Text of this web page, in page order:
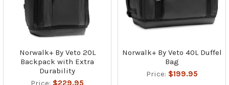
Norwalk+ By Veto 20L
Backpack with Extra
Durability
Price: $229.95
Norwalk+ By Veto 40L Duffel
Bag
Price: $199.95